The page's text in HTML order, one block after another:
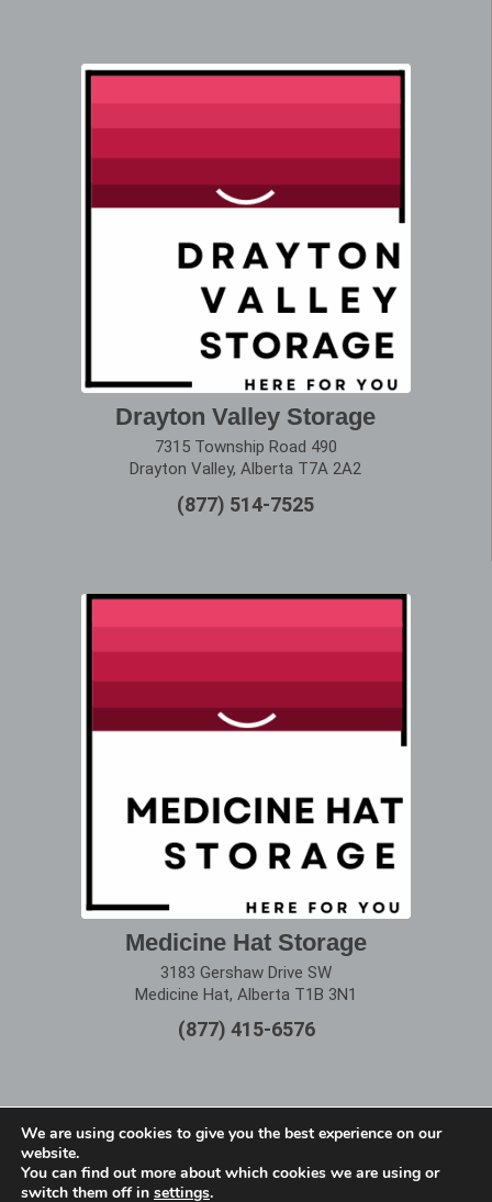
Drayton Valley Storage
7315 Township Road 490
Drayton Valley, Alberta T7A 2A2
(877) 514-7525
Medicine Hat Storage
3183 Gershaw Drive SW
Medicine Hat, Alberta T1B 3N1
(877) 415-6576
Terms of Use|Privacy Policy
Copyright © 2025 Alberta Storage Center. All Rights
We are using cookies to give you the best experience on our
website.
You can find out more about which cookies we are using or
switch them off in settings.